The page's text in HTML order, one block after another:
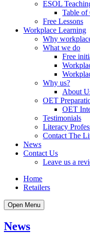
ESOL
Table of
Free Lessons
Workplace Learning
Why
What we do
Free
Why us?
About
OET
OET
Testimonials
Literacy
Contact The
News
Contact Us
Leave us a
Home
Retailers
Open Menu
News